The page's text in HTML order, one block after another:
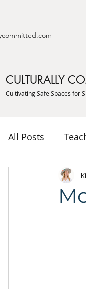
CULTURALLY
Cultivating Safe Spaces for
All Posts
Indigenous